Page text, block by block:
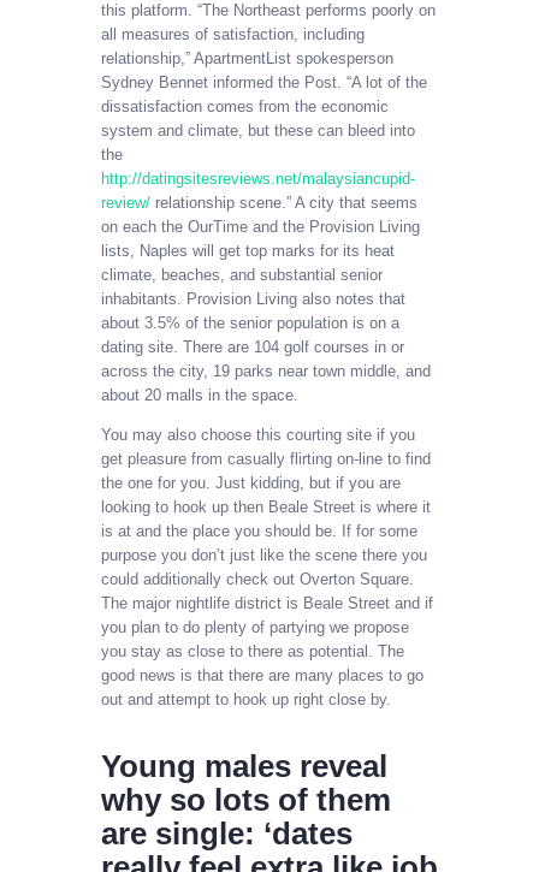
this platform. “The Northeast performs poorly on
all measures of satisfaction, including
relationship,” ApartmentList spokesperson
Sydney Bennet informed the Post. “A lot of the
dissatisfaction comes from the economic
system and climate, but these can bleed into
the
http://datingsitesreviews.net/malaysiancupid-
review/ relationship scene.” A city that seems
on each the OurTime and the Provision Living
lists, Naples will get top marks for its heat
climate, beaches, and substantial senior
inhabitants. Provision Living also notes that
about 3.5% of the senior population is on a
dating site. There are 104 golf courses in or
across the city, 19 parks near town middle, and
about 20 malls in the space.
You may also choose this courting site if you
get pleasure from casually flirting on-line to find
the one for you. Just kidding, but if you are
looking to hook up then Beale Street is where it
is at and the place you should be. If for some
purpose you don’t just like the scene there you
could additionally check out Overton Square.
The major nightlife district is Beale Street and if
you plan to do plenty of partying we propose
you stay as close to there as potential. The
good news is that there are many places to go
out and attempt to hook up right close by.
Young males reveal
why so lots of them
are single: ‘dates